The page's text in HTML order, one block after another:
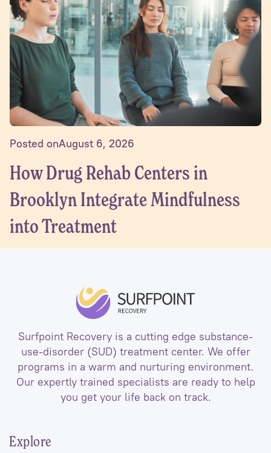
Posted onAugust 6, 2026
How Drug Rehab Centers in
Brooklyn Integrate Mindfulness
into Treatment
Surfpoint Recovery is a cutting edge substance-
use-disorder (SUD) treatment center. We offer
programs in a warm and nurturing environment.
Our expertly trained specialists are ready to help
you get your life back on track.
Explore